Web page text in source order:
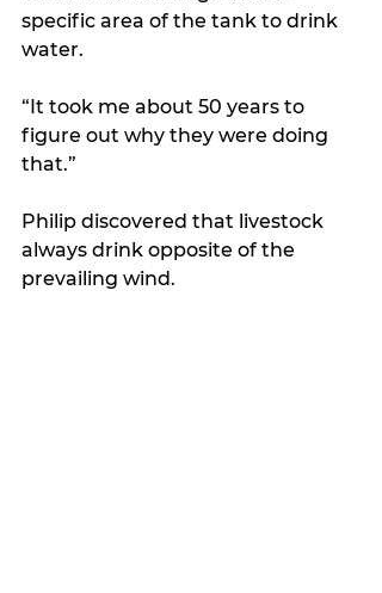
specific area of the tank to drink
water.
“It took me about 50 years to
figure out why they were doing
that.”
Philip discovered that livestock
always drink opposite of the
prevailing wind.